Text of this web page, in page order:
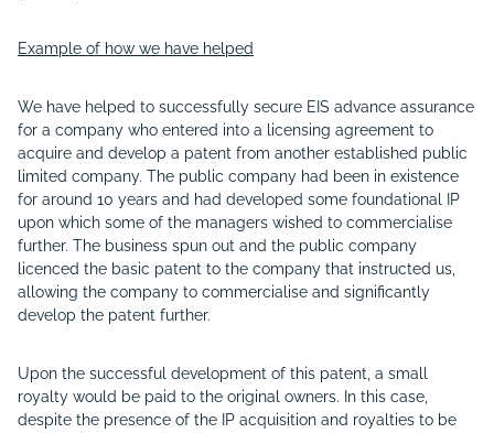
Example of how we have helped
We have helped to successfully secure EIS advance assurance
for a company who entered into a licensing agreement to
acquire and develop a patent from another established public
limited company. The public company had been in existence
for around 10 years and had developed some foundational IP
upon which some of the managers wished to commercialise
further. The business spun out and the public company
licenced the basic patent to the company that instructed us,
allowing the company to commercialise and significantly
develop the patent further.
Upon the successful development of this patent, a small
royalty would be paid to the original owners. In this case,
despite the presence of the IP acquisition and royalties to be